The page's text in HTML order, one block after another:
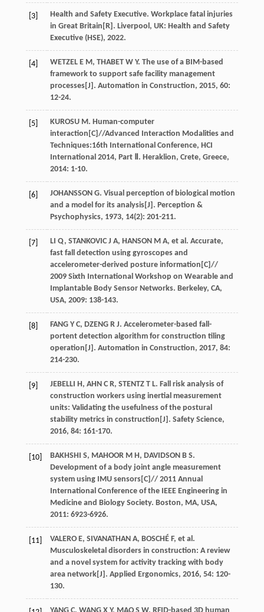
[3]
Health and Safety Executive. Workplace fatal injuries
in Great Britain[R]. Liverpool, UK: Health and Safety
Executive (HSE), 2022.
[4] WETZEL E M, THABET W Y. The use of a BIM-based
framework to support safe facility management
processes[J]. Automation in Construction, 2015, 60:
12-24.
[5] KUROSU M. Human-computer
interaction[C]//Advanced Interaction Modalities and
Techniques:16th International Conference, HCI
International 2014, Part Ⅱ. Heraklion, Crete, Greece,
2014: 1-10.
[6] JOHANSSON G. Visual perception of biological motion
and a model for its analysis[J]. Perception &
Psychophysics, 1973, 14(2): 201-211.
[7] LI Q, STANKOVIC J A, HANSON M A, et al. Accurate,
fast fall detection using gyroscopes and
accelerometer-derived posture information[C]//
2009 Sixth International Workshop on Wearable and
Implantable Body Sensor Networks. Berkeley, CA,
USA, 2009: 138-143.
[8] FANG Y C, DZENG R J. Accelerometer-based fall-
portent detection algorithm for construction tiling
operation[J]. Automation in Construction, 2017, 84:
214-230.
[9] JEBELLI H, AHN C R, STENTZ T L. Fall risk analysis of
construction workers using inertial measurement
units: Validating the usefulness of the postural
stability metrics in construction[J]. Safety Science,
2016, 84: 161-170.
[10] BAKHSHI S, MAHOOR M H, DAVIDSON B S.
Development of a body joint angle measurement
system using IMU sensors[C]// 2011 Annual
International Conference of the IEEE Engineering in
Medicine and Biology Society. Boston, MA, USA,
2011: 6923-6926.
[11] VALERO E, SIVANATHAN A, BOSCHÉ F, et al.
Musculoskeletal disorders in construction: A review
and a novel system for activity tracking with body
area network[J]. Applied Ergonomics, 2016, 54: 120-
130.